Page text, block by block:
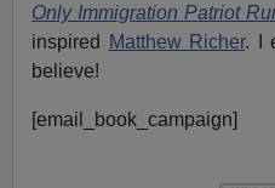
Only Immigration Patriot
inspired
Matthew Richer. I
believe!
[email_book_campaign]